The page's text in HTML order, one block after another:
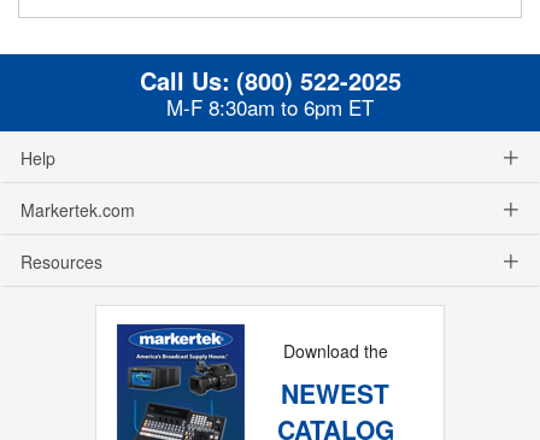
Call Us: (800) 522-2025
M-F 8:30am to 6pm ET
Help
Markertek.com
Resources
Download the
NEWEST
CATALOG